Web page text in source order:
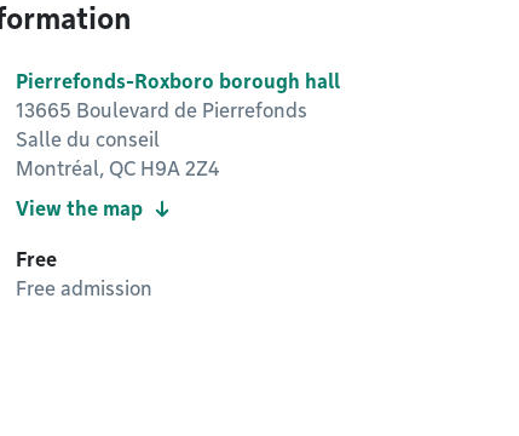
Pierrefonds-Roxboro borough hall
13665 Boulevard de Pierrefonds
Salle du conseil
Montréal, QC H9A 2Z4
View the map
Free
Free admission